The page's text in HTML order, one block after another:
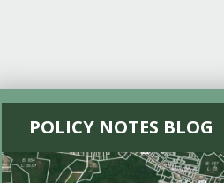
POLICY NOTES BLOG